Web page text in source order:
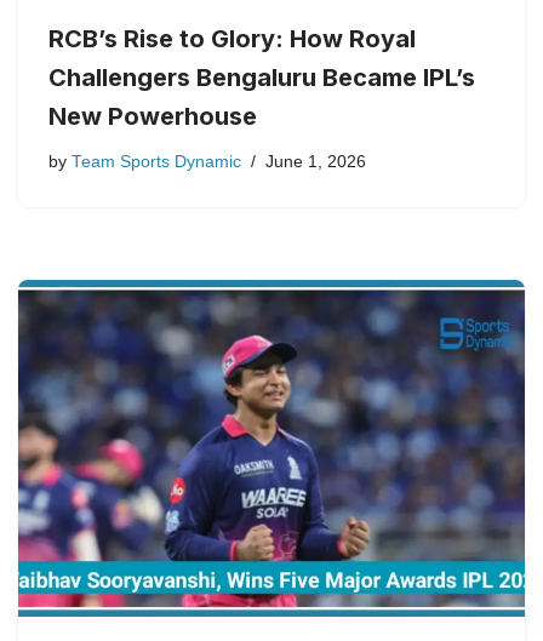
RCB’s Rise to Glory: How Royal
Challengers Bengaluru Became IPL’s
New Powerhouse
by Team Sports Dynamic June 1, 2026